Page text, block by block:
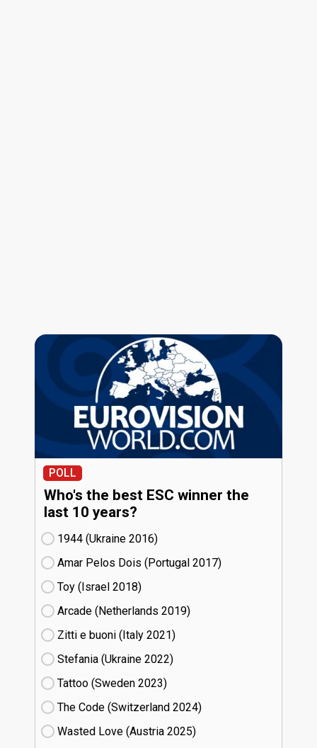
POLL
Who's the best ESC winner the
last 10 years?
1944 (Ukraine
16)
Amar Pelos Dois (Portugal
17)
Toy (Israel
18)
Arcade (Netherlands
19)
Zitti e buoni​ (Italy
21)
Stefania (Ukraine
22)
Tattoo (Sweden
23)
The Code (Switzerland
24)
Wasted Love (Austria
25)